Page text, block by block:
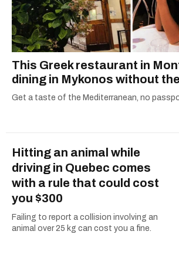
This Greek restaurant in
dining in Mykonos without
Get a taste of the Mediterranean, no
Hitting an animal while
driving in Quebec comes
with a rule that could cost
you $300
Failing to report a collision involving an
animal over 25 kg can cost you a fine.